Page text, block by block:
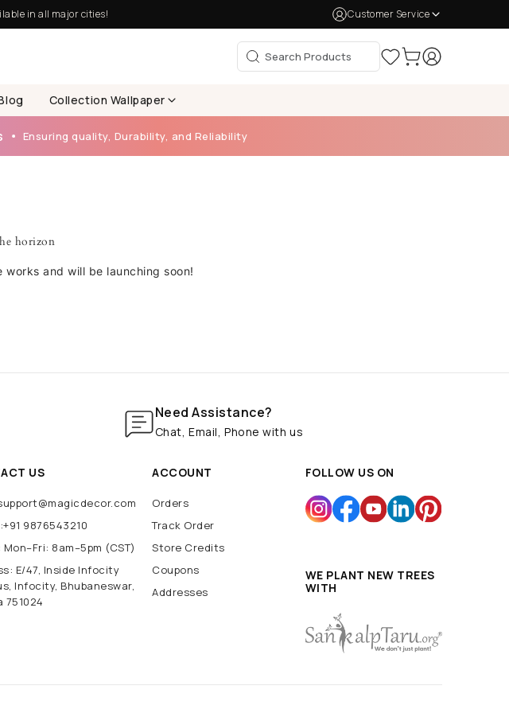
in all major cities! Customer Service
Collection Wallpaper
Ensuring quality, Durability, and Reliability
horizon
and will be launching soon!
Need Assistance?
Chat, Email, Phone with us
US
9876543210
8am–5pm (CST)
E/47, Inside Infocity
Infocity, Bhubaneswar,
751024
ACCOUNT
Orders
Track Order
Store Credits
Coupons
Addresses
FOLLOW US ON
WE PLANT NEW TREES
WITH